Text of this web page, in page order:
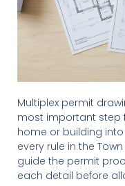
Multiplex permit
most important step
home or building
every rule in the
guide the permit
each detail before